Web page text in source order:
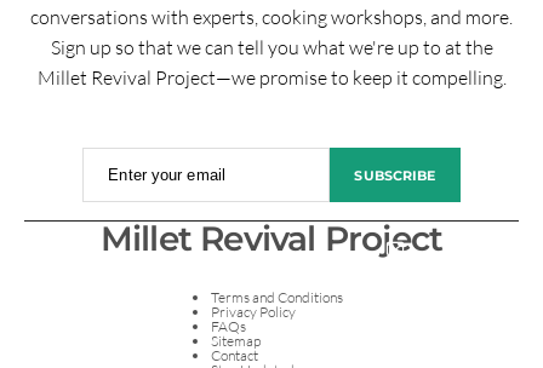
conversations with experts, cooking workshops, and more.
Sign up so that we can tell you what we're up to at the
Millet Revival Project—we promise to keep it compelling.
Enter your email SUBSCRIBE
Millet Revival Project
Terms and Conditions
Privacy Policy
FAQs
Sitemap
Contact